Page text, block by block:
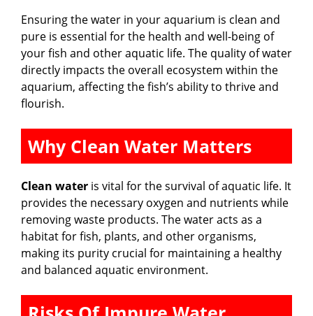
Ensuring the water in your aquarium is clean and
pure is essential for the health and well-being of
your fish and other aquatic life. The quality of water
directly impacts the overall ecosystem within the
aquarium, affecting the fish’s ability to thrive and
flourish.
Why Clean Water Matters
Clean water is vital for the survival of aquatic life. It
provides the necessary oxygen and nutrients while
removing waste products. The water acts as a
habitat for fish, plants, and other organisms,
making its purity crucial for maintaining a healthy
and balanced aquatic environment.